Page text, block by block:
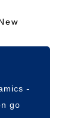
-
go